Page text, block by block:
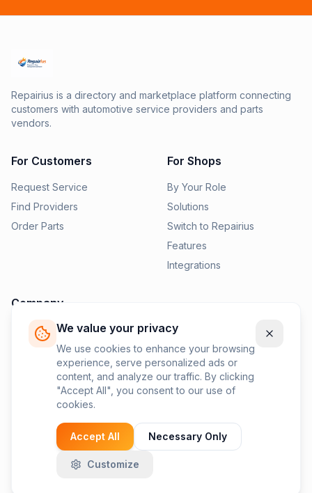
We value your privacy
We use cookies to enhance your browsing
experience, serve personalized ads or
content, and analyze our traffic. By clicking
"Accept All", you consent to our use of
cookies.
Accept All Necessary Only
Customize
Repairius is a directory and marketplace platform connecting
customers with automotive service providers and parts
vendors.
For Customers
Request Service
Find Providers
Order Parts
For Shops
By Your Role
Solutions
Switch to Repairius
Features
Integrations
Company
Pricing
News
Contact Us
Privacy Policy
Terms of Service
©2026Repairius Inc. All rights reserved.